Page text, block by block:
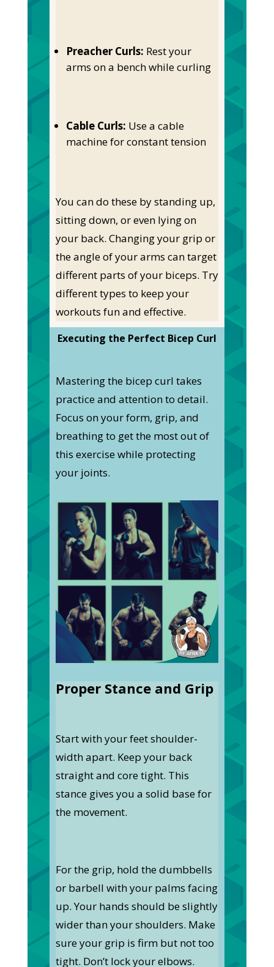
Preacher Curls: Rest your
arms on a bench while curling
Cable Curls: Use a cable
machine for constant tension
You can do these by standing up,
sitting down, or even lying on
your back. Changing your grip or
the angle of your arms can target
different parts of your biceps. Try
different types to keep your
workouts fun and effective.
Executing the Perfect Bicep Curl
Mastering the bicep curl takes
practice and attention to detail.
Focus on your form, grip, and
breathing to get the most out of
this exercise while protecting
your joints.
Proper Stance and Grip
Start with your feet shoulder-
width apart. Keep your back
straight and core tight. This
stance gives you a solid base for
the movement.
For the grip, hold the dumbbells
or barbell with your palms facing
up. Your hands should be slightly
wider than your shoulders. Make
sure your grip is firm but not too
tight. Don’t lock your elbows.